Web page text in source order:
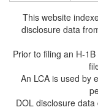
This website
disclosure data
Prior to filing an H-
An LCA is used by
DOL disclosure